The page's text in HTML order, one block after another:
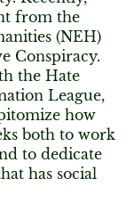
from the
(NEH)
Conspiracy.
the Hate
League,
how
both to work
to dedicate
has social